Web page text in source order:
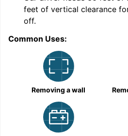
feet of vertical clearance
off.
Common Uses:
Removing a wall